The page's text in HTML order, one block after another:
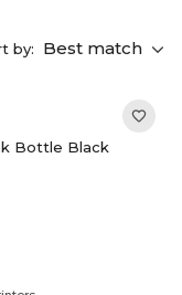
by: Best match
Bottle Black